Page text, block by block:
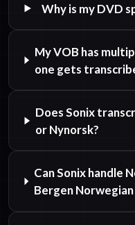
Why is my DVD
My VOB has
one gets
Does Sonix
or Nynorsk?
Can Sonix handle
Bergen